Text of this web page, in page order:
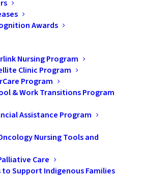
Awards
Nursing Program
Clinic Program
Program
& Work Transitions Program
Assistance Program
Nursing Tools and
Care
to Support Indigenous Families
at Peterborough Regional
officially opened its doors to
with cancer right in their
their families, care closer to
in travel time, costs to
are avoided, and less loss of
from home and community, all
that their child is
care.